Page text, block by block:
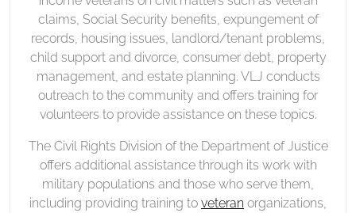
claims, Social Security benefits, expungement of
records, housing issues, landlord/tenant problems,
child support and divorce, consumer debt, property
management, and estate planning. VLJ conducts
outreach to the community and offers training for
volunteers to provide assistance on these topics.
The Civil Rights Division of the Department of Justice
offers additional assistance through its work with
military populations and those who serve them,
including providing training to veteran organizations,